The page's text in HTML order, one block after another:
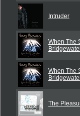
Intruder
When The
When The
The